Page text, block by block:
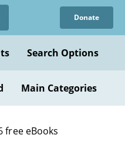
Donate
Search Options
Main Categories
free eBooks